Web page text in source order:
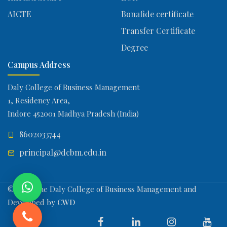
AICTE
Bonafide certificate
Transfer Certificate
Degree
Campus Address
Daly College of Business Management
1, Residency Area,
Indore 452001 Madhya Pradesh (India)
8602033744
principal@dcbm.edu.in
© 2026 The Daly College of Business Management and
Developed by CWD